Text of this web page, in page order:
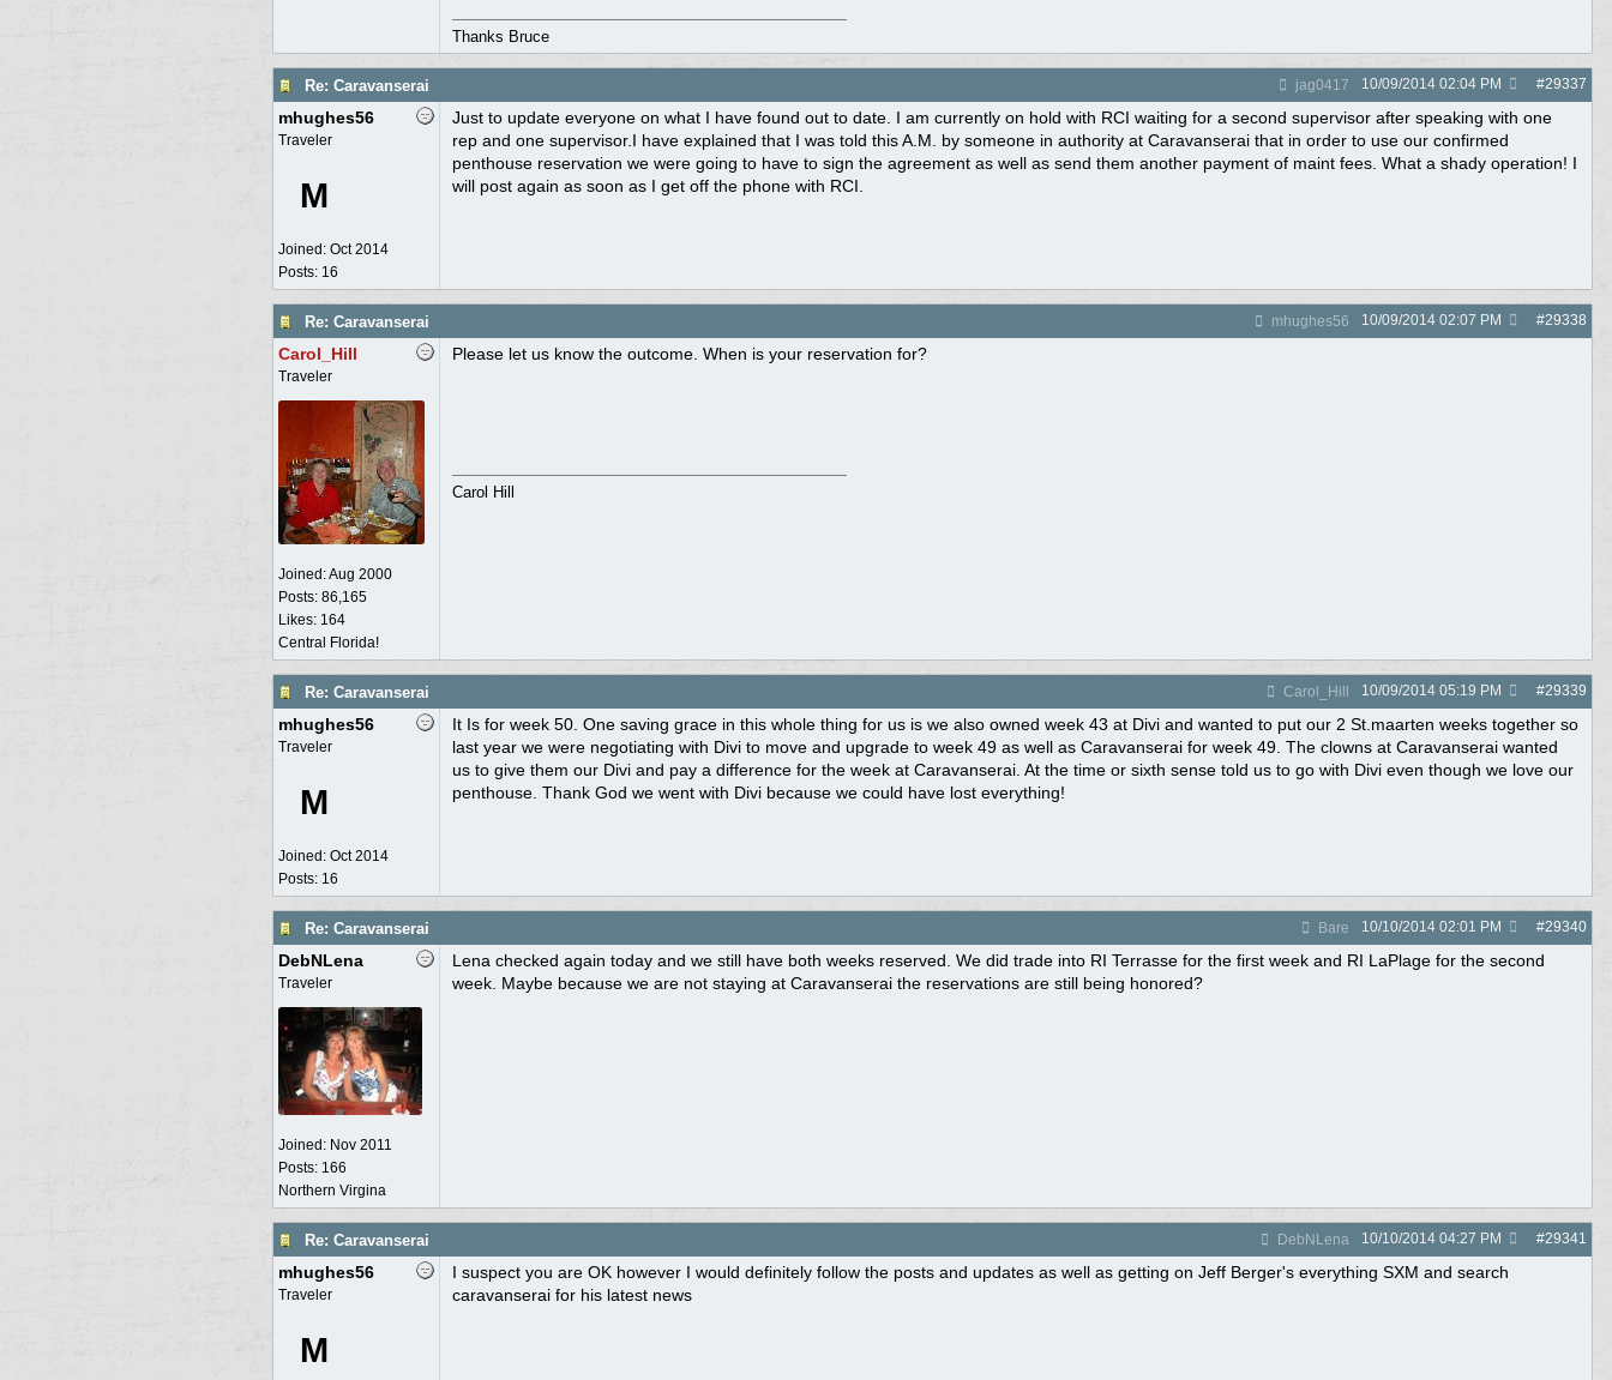
Thanks Bruce
Re: Caravanserai jag0417 #29337
10/09/2014 02:04 PM
mhughes56
Traveler
M
Joined: Oct 2014
Posts: 16
Just to update everyone on what I have found out to date. I am currently on hold with RCI waiting for a second supervisor after speaking with one
rep and one supervisor.I have explained that I was told this A.M. by someone in authority at Caravanserai that in order to use our confirmed
penthouse reservation we were going to have to sign the agreement as well as send them another payment of maint fees. What a shady operation! I
will post again as soon as I get off the phone with RCI.
Re: Caravanserai mhughes56 #29338
10/09/2014 02:07 PM
Carol_Hill
Traveler
Joined:Aug 2000
Posts: 86,165
Likes: 164
Central Florida!
Please let us know the outcome. When is your reservation for?
Carol Hill
Re: Caravanserai Carol_Hill #29339
10/09/2014 05:19 PM
mhughes56
Traveler
M
Joined: Oct 2014
Posts: 16
It Is for week 50. One saving grace in this whole thing for us is we also owned week 43 at Divi and wanted to put our 2 St.maarten weeks together so
last year we were negotiating with Divi to move and upgrade to week 49 as well as Caravanserai for week 49. The clowns at Caravanserai wanted
us to give them our Divi and pay a difference for the week at Caravanserai. At the time or sixth sense told us to go with Divi even though we love our
penthouse. Thank God we went with Divi because we could have lost everything!
Re: Caravanserai Bare #29340
10/10/2014 02:01 PM
DebNLena
Traveler
Joined: Nov 2011
Posts: 166
Northern Virgina
Lena checked again today and we still have both weeks reserved. We did trade into RI Terrasse for the first week and RI LaPlage for the second
week. Maybe because we are not staying at Caravanserai the reservations are still being honored?
Re: Caravanserai DebNLena #29341
10/10/2014 04:27 PM
mhughes56
Traveler
M
I suspect you are OK however I would definitely follow the posts and updates as well as getting on Jeff Berger's everything SXM and search
caravanserai for his latest news